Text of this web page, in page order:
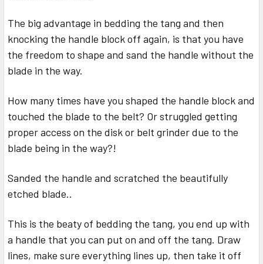
The big advantage in bedding the tang and then
knocking the handle block off again, is that you have
the freedom to shape and sand the handle without the
blade in the way.
How many times have you shaped the handle block and
touched the blade to the belt? Or struggled getting
proper access on the disk or belt grinder due to the
blade being in the way?!
Sanded the handle and scratched the beautifully
etched blade..
This is the beaty of bedding the tang, you end up with
a handle that you can put on and off the tang. Draw
lines, make sure everything lines up, then take it off